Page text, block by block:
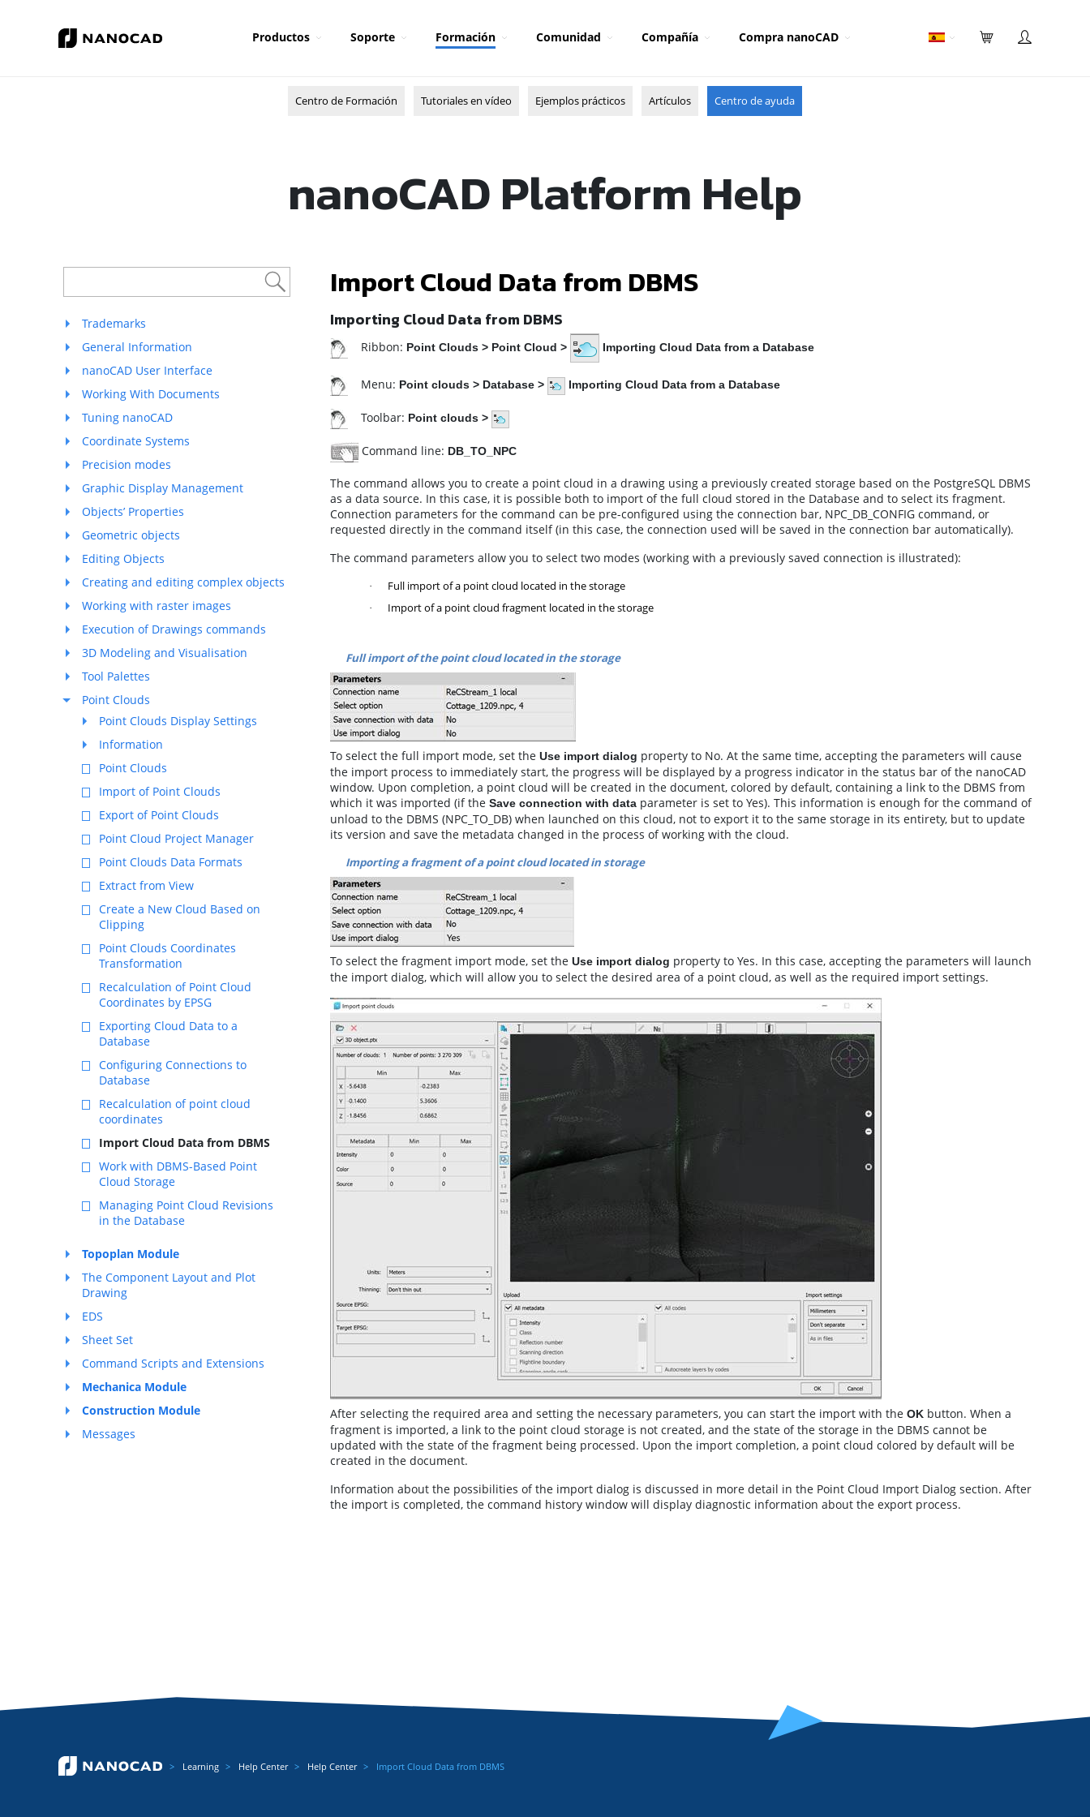
Productos Soporte Formación Comunidad Compañía Compra nanoCAD
Centro de Formación Tutoriales en vídeo Ejemplos prácticos Artículos Centro de ayuda
nanoCAD Platform Help
Trademarks
General Information
nanoCAD User Interface
Working With Documents
Tuning nanoCAD
Coordinate Systems
Precision modes
Graphic Display Management
Objects’ Properties
Geometric objects
Editing Objects
Creating and editing complex objects
Working with raster images
Execution of Drawings commands
3D Modeling and Visualisation
Tool Palettes
Point Clouds
Point Clouds Display Settings
Information
Point Clouds
Import of Point Clouds
Export of Point Clouds
Point Cloud Project Manager
Point Clouds Data Formats
Extract from View
Create a New Cloud Based on
Clipping
Point Clouds Coordinates
Transformation
Recalculation of Point Cloud
Coordinates by EPSG
Exporting Cloud Data to a
Database
Configuring Connections to
Database
Recalculation of point cloud
coordinates
Import Cloud Data from DBMS
Work with DBMS-Based Point
Cloud Storage
Managing Point Cloud Revisions
in the Database
Topoplan Module
The Component Layout and Plot
Drawing
EDS
Sheet Set
Command Scripts and Extensions
Mechanica Module
Construction Module
Messages
Import Cloud Data from DBMS
Importing Cloud Data from DBMS
Ribbon: Point Clouds > Point Cloud > Importing Cloud Data from a Database
Menu: Point clouds > Database > Importing Cloud Data from a Database
Toolbar: Point clouds >
Command line: DB_TO_NPC
The command allows you to create a point cloud in a drawing using a previously created storage based on the PostgreSQL DBMS
as a data source. In this case, it is possible both to import of the full cloud stored in the Database and to select its fragment.
Connection parameters for the command can be pre-configured using the connection bar, NPC_DB_CONFIG command, or
requested directly in the command itself (in this case, the connection used will be saved in the connection bar automatically).
The command parameters allow you to select two modes (working with a previously saved connection is illustrated):
· Full import of a point cloud located in the storage
· Import of a point cloud fragment located in the storage
Full import of the point cloud located in the storage
To select the full import mode, set the Use import dialog property to No. At the same time, accepting the parameters will cause
the import process to immediately start, the progress will be displayed by a progress indicator in the status bar of the nanoCAD
window. Upon completion, a point cloud will be created in the document, colored by default, containing a link to the DBMS from
which it was imported (if the Save connection with data parameter is set to Yes). This information is enough for the command of
unload to the DBMS (NPC_TO_DB) when launched on this cloud, not to export it to the same storage in its entirety, but to update
its version and save the metadata changed in the process of working with the cloud.
Importing a fragment of a point cloud located in storage
To select the fragment import mode, set the Use import dialog property to Yes. In this case, accepting the parameters will launch
the import dialog, which will allow you to select the desired area of a point cloud, as well as the required import settings.
After selecting the required area and setting the necessary parameters, you can start the import with the ОK button. When a
fragment is imported, a link to the point cloud storage is not created, and the state of the storage in the DBMS cannot be
updated with the state of the fragment being processed. Upon the import completion, a point cloud colored by default will be
created in the document.
Information about the possibilities of the import dialog is discussed in more detail in the Point Cloud Import Dialog section. After
the import is completed, the command history window will display diagnostic information about the export process.
Learning Help Center Help Center Import Cloud Data from DBMS